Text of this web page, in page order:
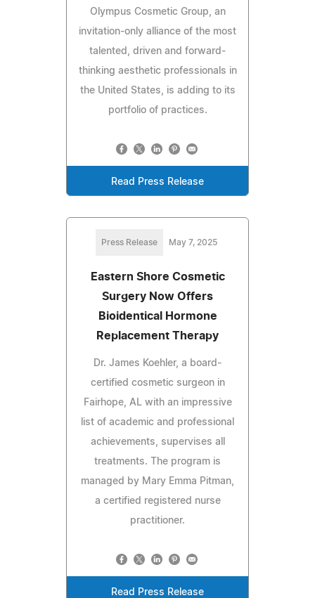
Olympus Cosmetic Group, an
invitation-only alliance of the most
talented, driven and forward-
thinking aesthetic professionals in
the United States, is adding to its
portfolio of practices.
Read Press Release
Press Release May 7, 2025
Eastern Shore Cosmetic
Surgery Now Offers
Bioidentical Hormone
Replacement Therapy
Dr. James Koehler, a board-
certified cosmetic surgeon in
Fairhope, AL with an impressive
list of academic and professional
achievements, supervises all
treatments. The program is
managed by Mary Emma Pitman,
a certified registered nurse
practitioner.
Read Press Release